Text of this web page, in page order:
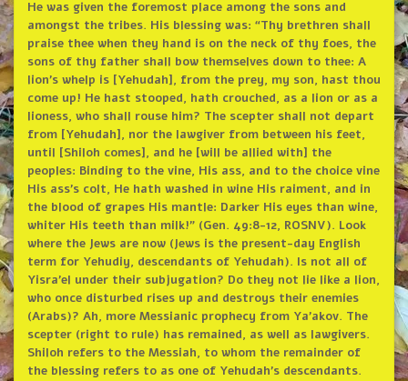
He was given the foremost place among the sons and
amongst the tribes. His blessing was: “Thy brethren shall
praise thee when they hand is on the neck of thy foes, the
sons of thy father shall bow themselves down to thee: A
lion’s whelp is [Yehudah], from the prey, my son, hast thou
come up! He hast stooped, hath crouched, as a lion or as a
lioness, who shall rouse him? The scepter shall not depart
from [Yehudah], nor the lawgiver from between his feet,
until [Shiloh comes], and he [will be allied with] the
peoples: Binding to the vine, His ass, and to the choice vine
His ass’s colt, He hath washed in wine His raiment, and in
the blood of grapes His mantle: Darker His eyes than wine,
whiter His teeth than milk!” (Gen. 49:8-12, ROSNV). Look
where the Jews are now (Jews is the present-day English
term for Yehudiy, descendants of Yehudah). Is not all of
Yisra’el under their subjugation? Do they not lie like a lion,
who once disturbed rises up and destroys their enemies
(Arabs)? Ah, more Messianic prophecy from Ya’akov. The
scepter (right to rule) has remained, as well as lawgivers.
Shiloh refers to the Messiah, to whom the remainder of
the blessing refers to as one of Yehudah’s descendants.